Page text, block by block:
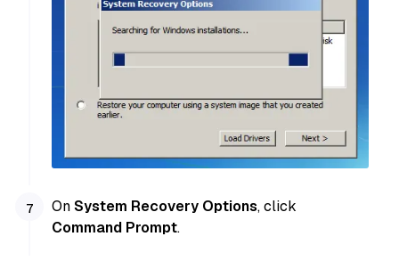
OnSystem Recovery Options, click
Command Prompt.